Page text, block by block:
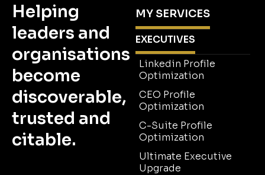
Helping
leaders and
organisations
become
discoverable,
trusted and
citable.
MY SERVICES
EXECUTIVES
Linkedin Profile
Optimization
CEO Profile
Optimization
C-Suite Profile
Optimization
Ultimate Executive
Upgrade